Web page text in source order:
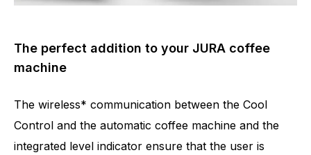
The perfect addition to your JURA coffee
machine
The wireless* communication between the Cool
Control and the automatic coffee machine and the
integrated level indicator ensure that the user is